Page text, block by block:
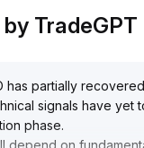
TradeGPT
has partially
signals have yet
phase.
on